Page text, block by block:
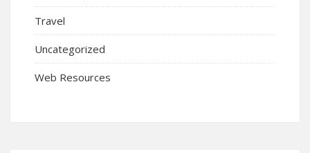
Travel
Uncategorized
Web Resources